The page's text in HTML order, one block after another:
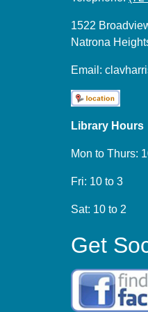
1522
Natrona
Email:
Library Hours
Mon to Thurs:
Fri: 10 to 3
Sat: 10 to 2
Get